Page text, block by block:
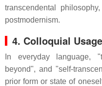
transcendental
postmodernism.
4. Colloquial Usage
In everyday language,
beyond", and "self-
prior form or state of